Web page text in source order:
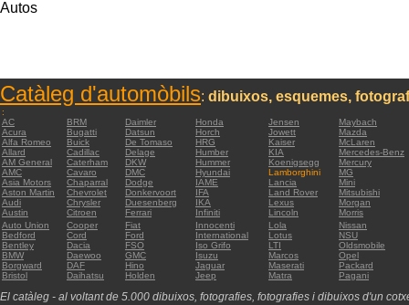
Autos
Catàleg d'automòbils: dibuixos, esquemes,
:
AC
BRM Daimler Honda Jensen
Maybach
Acura
Bugatti Datsun Horch Jowett
Mazda
Alfa Romeo
Buick De Tomaso HRG Kaiser
McLaren
Allard
Cadillac Delage Humber KIA
Mercedes-Benz
AM General
Caterham DKW Hummer Koenigsegg
Mercury
AMC
Cavaro DMC Hyundai Lamborghini
MG
Asia Motors
Chaparral Dodge IAME Lancia
Mini
Aston Martin
Chevrolet Donkervoort IFA Land Rover
Mitsubishi
Audi
Chrysler Duesenberg IKA Lexus
Morgan
Austin
Citroen Ferrari Infiniti Lincoln
Morris
Auto Union
Cooper Fiat Innocenti Lola
Nissan
Bedford
Cord Ford International Lotus
NSU
Bentley
Dacia FSO Iso Grifo LTI
Oldsmobile
BMW
Daewoo GMC Isuzu Marcos
Opel
Borgward
DAF Hino Jaguar Maserati
Packard
Bristol
Daihatsu Holden Jeep Matra Pagani
El catàleg - al voltant de 5.000 dibuixos, fotografies, fotografies i dibuixos d'un